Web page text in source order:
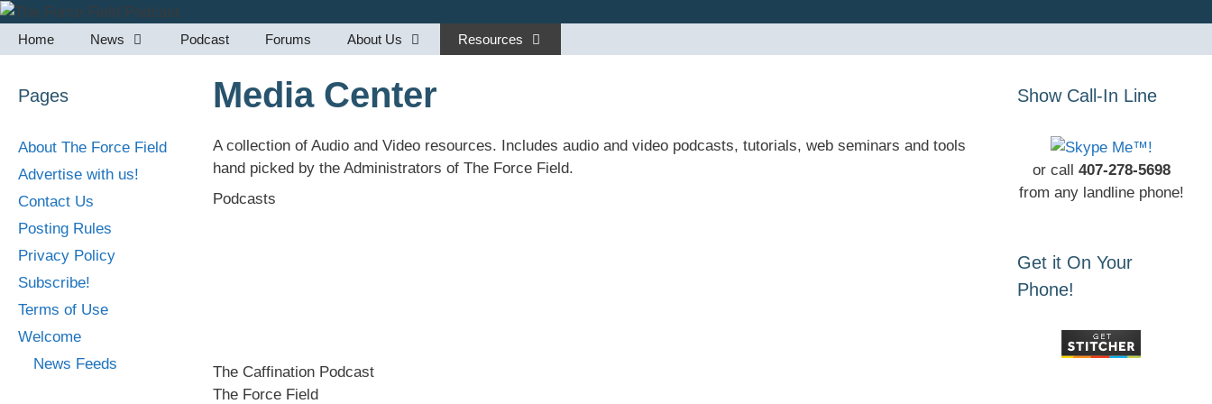
Skip
content
Home News Podcast Forums About Us Resources
Media Center
A collection of Audio and Video resources. Includes audio and video podcasts, tutorials, web seminars and tools
hand picked by the Administrators of The Force Field.
Podcasts
The Caffination Podcast
The Force Field
Pages
About The Force Field
Advertise with us!
Contact Us
Posting Rules
Privacy Policy
Subscribe!
Terms of Use
Welcome
News Feeds
Show Call-In Line
or call 407-278-5698
from any landline phone!
Get it On Your
Phone!